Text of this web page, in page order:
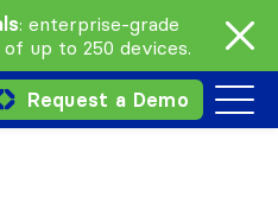
: enterprise-grade
up to 250 devices.
Request a Demo